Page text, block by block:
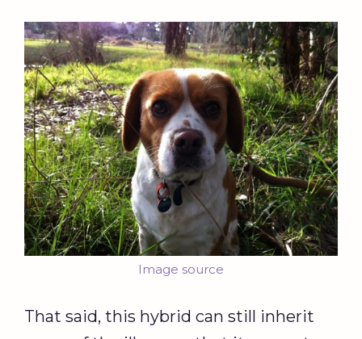
Image source
That said, this hybrid can still inherit